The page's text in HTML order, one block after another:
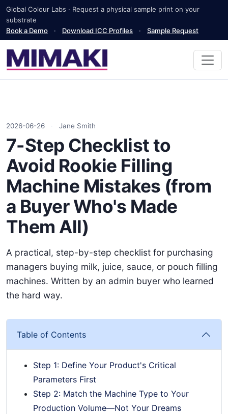
Global Colour Labs · Request a physical sample print on your
substrate
Book a Demo
· Download ICC Profiles · Sample Request
2026-06-26 · Jane Smith
7-Step Checklist to
Avoid Rookie Filling
Machine Mistakes (from
a Buyer Who's Made
Them All)
A practical, step-by-step checklist for purchasing
managers buying milk, juice, sauce, or pouch filling
machines. Written by an admin buyer who learned
the hard way.
Table of Contents
Step 1: Define Your Product's Critical
Parameters First
Step 2: Match the Machine Type to Your
Production Volume—Not Your Dreams